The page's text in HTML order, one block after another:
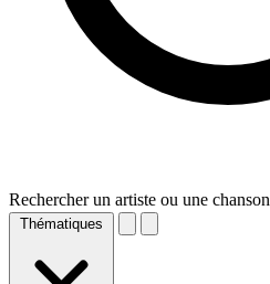
Rechercher un artiste ou une chanson
Thématiques